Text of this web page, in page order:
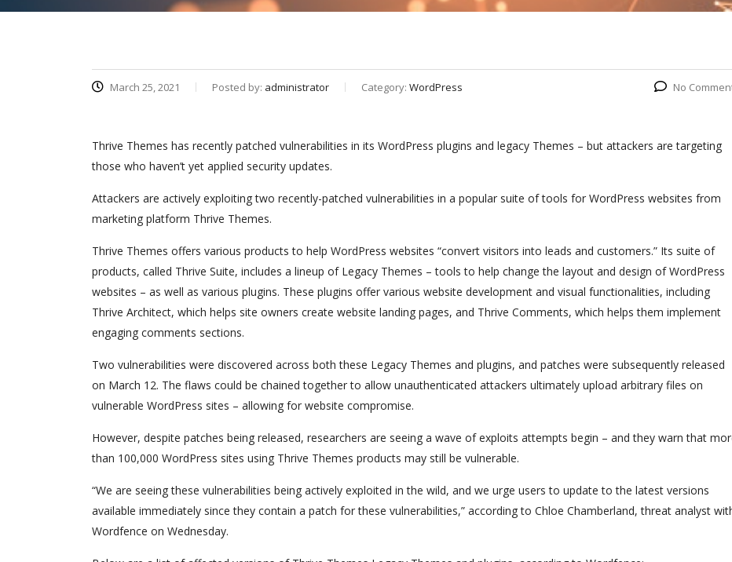
March 25, 2021 Posted by: administrator Category: WordPress No
Thrive Themes has recently patched vulnerabilities in its WordPress plugins and legacy Themes – but attackers are targeting
those who haven’t yet applied security updates.
Attackers are actively exploiting two recently-patched vulnerabilities in a popular suite of tools for WordPress websites from
marketing platform Thrive Themes.
Thrive Themes offers various products to help WordPress websites “convert visitors into leads and customers.” Its suite of
products, called Thrive Suite, includes a lineup of Legacy Themes – tools to help change the layout and design of WordPress
websites – as well as various plugins. These plugins offer various website development and visual functionalities, including
Thrive Architect, which helps site owners create website landing pages, and Thrive Comments, which helps them implement
engaging comments sections.
Two vulnerabilities were discovered across both these Legacy Themes and plugins, and patches were subsequently released
on March 12. The flaws could be chained together to allow unauthenticated attackers ultimately upload arbitrary files on
vulnerable WordPress sites – allowing for website compromise.
However, despite patches being released, researchers are seeing a wave of exploits attempts begin – and they warn that
than 100,000 WordPress sites using Thrive Themes products may still be vulnerable.
“We are seeing these vulnerabilities being actively exploited in the wild, and we urge users to update to the latest versions
available immediately since they contain a patch for these vulnerabilities,” according to Chloe Chamberland, threat analyst
Wordfence on Wednesday.